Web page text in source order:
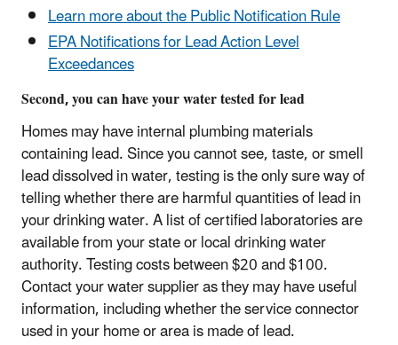
Learn more about the Public Notification Rule
EPA Notifications for Lead Action Level
Exceedances
Second, you can have your water tested for lead
Homes may have internal plumbing materials
containing lead. Since you cannot see, taste, or smell
lead dissolved in water, testing is the only sure way of
telling whether there are harmful quantities of lead in
your drinking water. A list of certified laboratories are
available from your state or local drinking water
authority. Testing costs between $20 and $100.
Contact your water supplier as they may have useful
information, including whether the service connector
used in your home or area is made of lead.